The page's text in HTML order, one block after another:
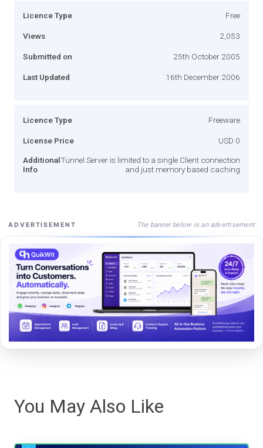
Licence Type Free
Views 2,053
Submitted on 25th October 2005
Last Updated 16th December 2006
Licence Type Freeware
License Price USD 0
Additional
Info
Tunnel Server is limited to a single Client connection
and just memory based caching
ADVERTISEMENT The banner below is an advertisement
You May Also Like